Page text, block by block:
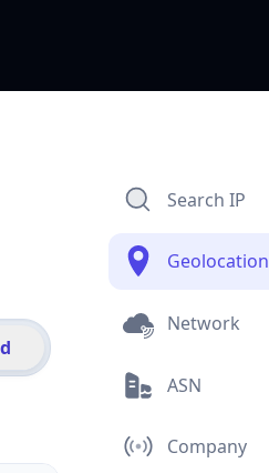
Search IP
Geolocation
Network
ASN
Company